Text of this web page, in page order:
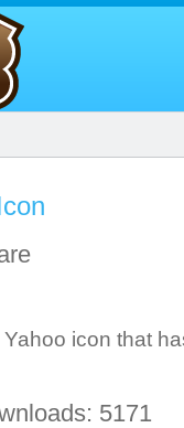
icon that
5171